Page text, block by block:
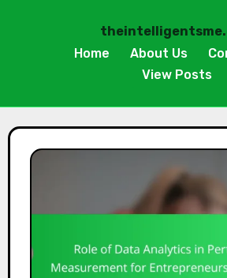
Home
About Us
View Posts
to
content